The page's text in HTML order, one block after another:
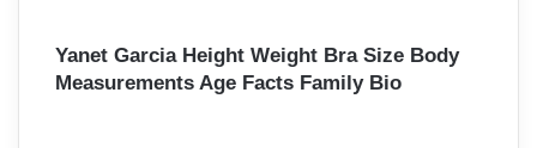
Yanet Garcia Height Weight Bra Size Body
Measurements Age Facts Family Bio